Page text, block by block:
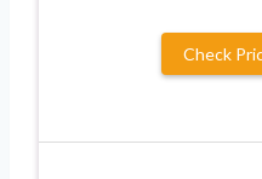
Check